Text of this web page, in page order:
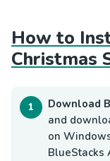
How to
Christmas
Download
and
on
BlueStacks